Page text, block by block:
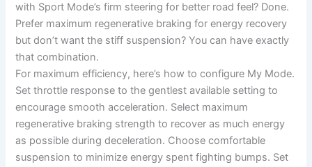
with Sport Mode’s firm steering for better road feel? Done.
Prefer maximum regenerative braking for energy recovery
but don’t want the stiff suspension? You can have exactly
that combination.
For maximum efficiency, here’s how to configure My Mode.
Set throttle response to the gentlest available setting to
encourage smooth acceleration. Select maximum
regenerative braking strength to recover as much energy
as possible during deceleration. Choose comfortable
suspension to minimize energy spent fighting bumps. Set